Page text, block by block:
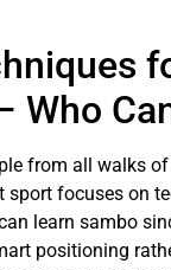
Who
from all walks
focuses on
learn sambo
positioning